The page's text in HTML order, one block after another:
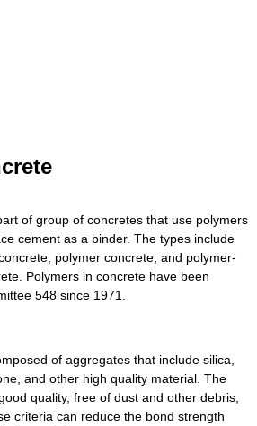
of group of concretes that use polymers
cement as a binder. The types include
polymer concrete, and polymer-
Polymers in concrete have been
548 since 1971.
of aggregates that include silica,
and other high quality material. The
quality, free of dust and other debris,
criteria can reduce the bond strength